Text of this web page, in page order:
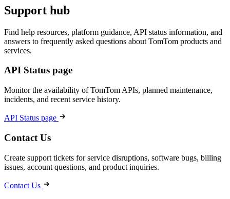
Support hub
Find help resources, platform guidance, API status information, and
answers to frequently asked questions about TomTom products and
services.
API Status page
Monitor the availability of TomTom APIs, planned maintenance,
incidents, and recent service history.
API Status page
Contact Us
Create support tickets for service disruptions, software bugs, billing
issues, account questions, and product inquiries.
Contact Us